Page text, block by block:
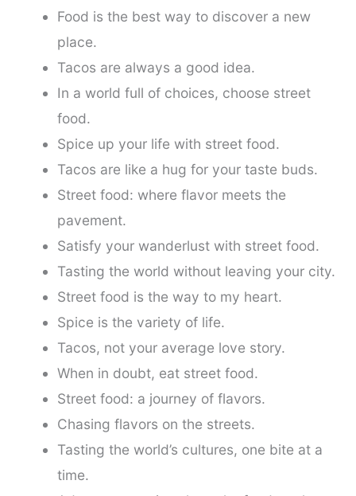
Food is the best way to discover a new
place.
Tacos are always a good idea.
In a world full of choices, choose street
food.
Spice up your life with street food.
Tacos are like a hug for your taste buds.
Street food: where flavor meets the
pavement.
Satisfy your wanderlust with street food.
Tasting the world without leaving your city.
Street food is the way to my heart.
Spice is the variety of life.
Tacos, not your average love story.
When in doubt, eat street food.
Street food: a journey of flavors.
Chasing flavors on the streets.
Tasting the world’s cultures, one bite at a
time.